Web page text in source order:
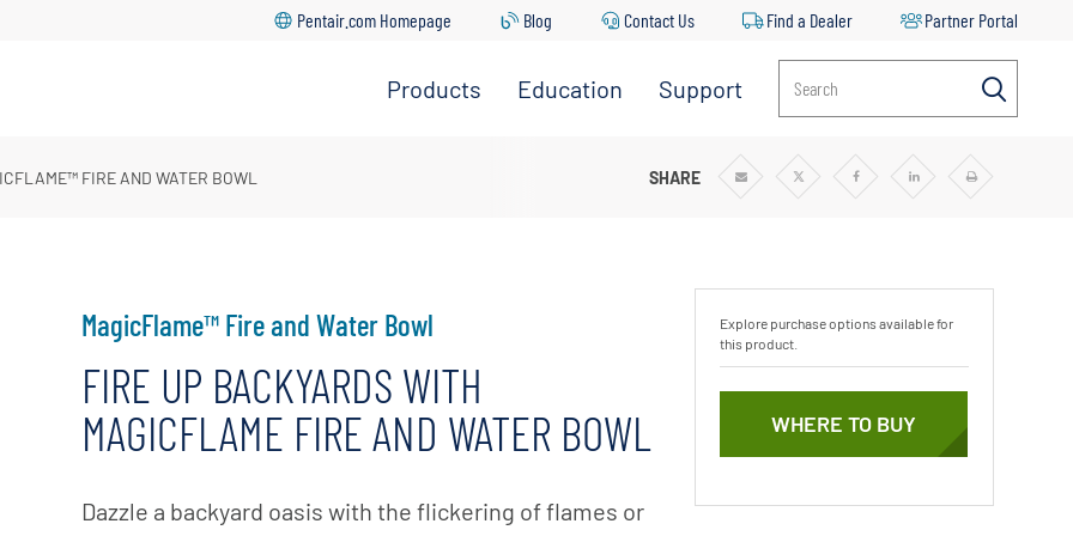
Pentair.com Homepage Blog Contact Us Find a Dealer Partner Portal
Products
Cartridges, Grids &
Systems
Education Support
Pool App Support
Search
FIRE AND WATER BOWL SHARE
Share
Share
Share
Share
Print
MagicFlame™ Fire and Water Bowl
FIRE UP BACKYARDS WITH
MAGICFLAME FIRE AND WATER BOWL
Dazzle a backyard oasis with the flickering of flames or
Explore purchase options available for
this product.
WHERE TO BUY